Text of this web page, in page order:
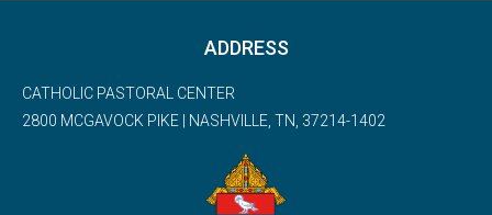
ADDRESS
CATHOLIC PASTORAL CENTER
2800 MCGAVOCK PIKE | NASHVILLE, TN, 37214-1402